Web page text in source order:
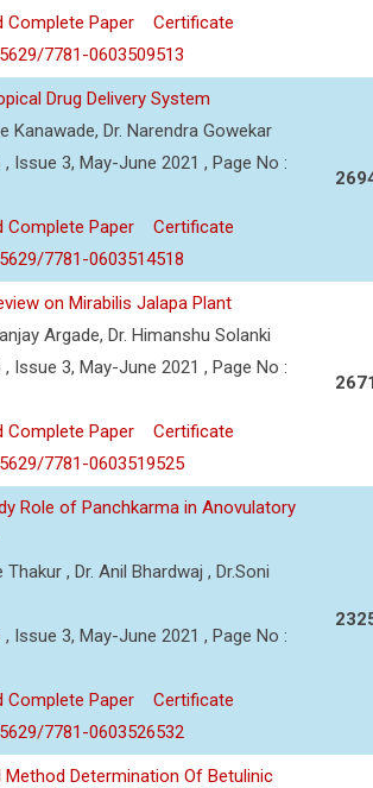
Complete Paper
Certificate
7781-0603509513
Drug Delivery System
Kanawade, Dr. Narendra Gowekar
Issue 3, May-June 2021 , Page No :
Complete Paper
Certificate
7781-0603514518
on Mirabilis Jalapa Plant
Argade, Dr. Himanshu Solanki
Issue 3, May-June 2021 , Page No :
Complete Paper
Certificate
7781-0603519525
Role of Panchkarma in Anovulatory
Thakur , Dr. Anil Bhardwaj , Dr.Soni
Issue 3, May-June 2021 , Page No :
Complete Paper
Certificate
7781-0603526532
Method Determination Of Betulinic